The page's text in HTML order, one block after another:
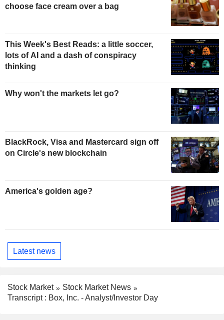
choose face cream over a bag
This Week's Best Reads: a little soccer,
lots of AI and a dash of conspiracy
thinking
Why won't the markets let go?
BlackRock, Visa and Mastercard sign off
on Circle's new blockchain
America's golden age?
Latest news
Stock Market
Stock Market News
Transcript : Box, Inc. - Analyst/Investor Day